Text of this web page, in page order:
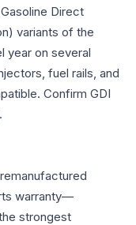
Direct
variants of the
year on several
fuel rails, and
Confirm GDI
warranty—
strongest